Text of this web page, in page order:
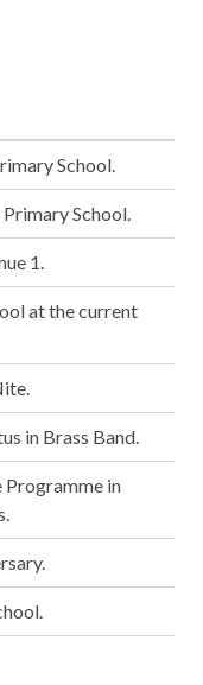
School.
School.
1.
at the current
in Brass Band.
in